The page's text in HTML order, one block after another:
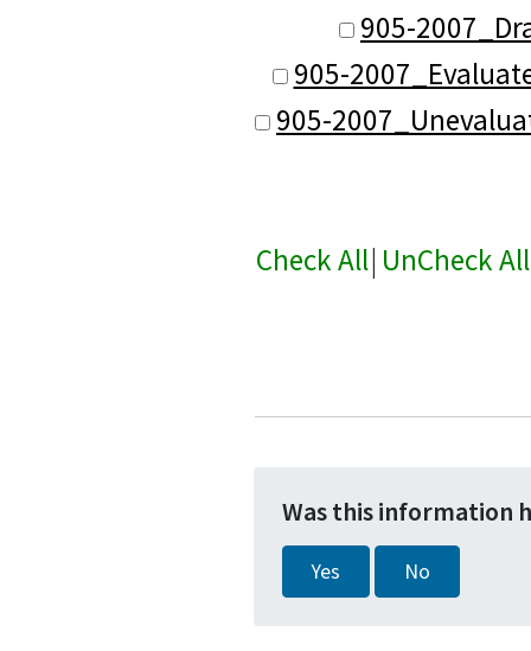
905-
905-
905-
Check All| UnCheck All
Was this information
Yes No